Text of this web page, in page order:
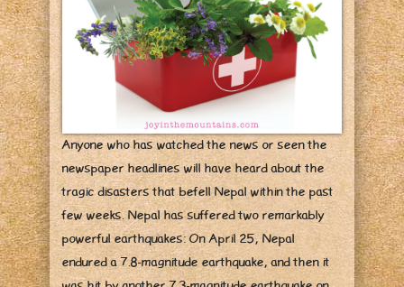
Anyone who has watched the news or seen the
newspaper headlines will have heard about the
tragic disasters that befell Nepal within the past
few weeks. Nepal has suffered two remarkably
powerful earthquakes: On April 25, Nepal
endured a 7.8-magnitude earthquake, and then it